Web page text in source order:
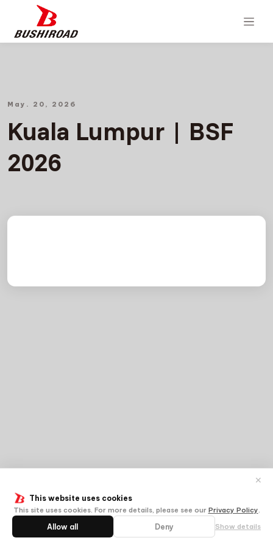
This website uses cookies
This site uses cookies. For more details, please see our Privacy Policy.
Allow all Deny Show details
✕
May. 20, 2026
Kuala Lumpur | BSF
2026